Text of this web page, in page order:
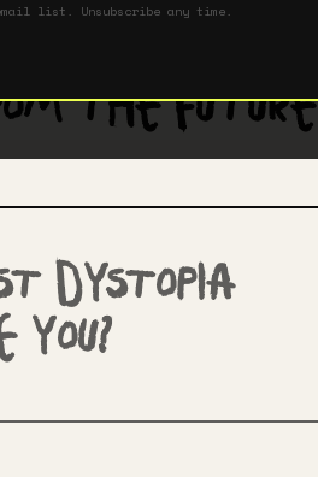
list. Unsubscribe any time.
The Future
Dystopia